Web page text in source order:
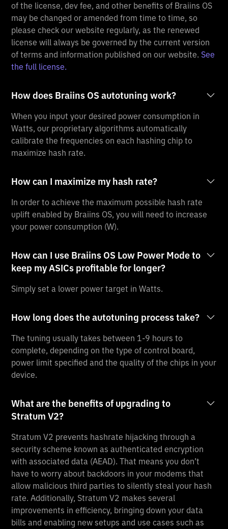
of the license, dev fee, and other benefits of Braiins OS
may be changed or amended from time to time, so
please check our website regularly, as the renewed
license will always be governed by the current version
of terms and information published on our website. See
the full license.
How does Braiins OS autotuning work?
When you input your desired power consumption in
Watts, our proprietary algorithms automatically
calibrate the frequencies on each hashing chip to
maximize hash rate.
How can I maximize my hash rate?
In order to achieve the maximum possible hash rate
uplift enabled by Braiins OS, you will need to increase
your power consumption (W).
How can I use Braiins OS Low Power Mode to
keep my ASICs profitable for longer?
Simply set a lower power target in Watts.
How long does the autotuning process take?
The tuning usually takes between 1-9 hours to
complete, depending on the type of control board,
power limit specified and the quality of the chips in your
device.
What are the benefits of upgrading to
Stratum V2?
Stratum V2 prevents hashrate hijacking through a
security scheme known as authenticated encryption
with associated data (AEAD). That means you don’t
have to worry about backdoors in your modems that
allow malicious third parties to silently steal your hash
rate. Additionally, Stratum V2 makes several
improvements in efficiency, bringing down your data
bills and enabling new setups and use cases such as